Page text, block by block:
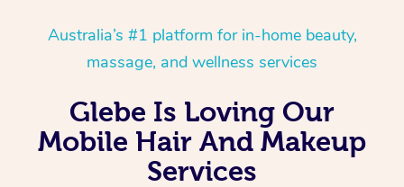
Australia’s #1 platform for in-home beauty,
massage, and wellness services
Glebe Is Loving Our
Mobile Hair And Makeup
Services